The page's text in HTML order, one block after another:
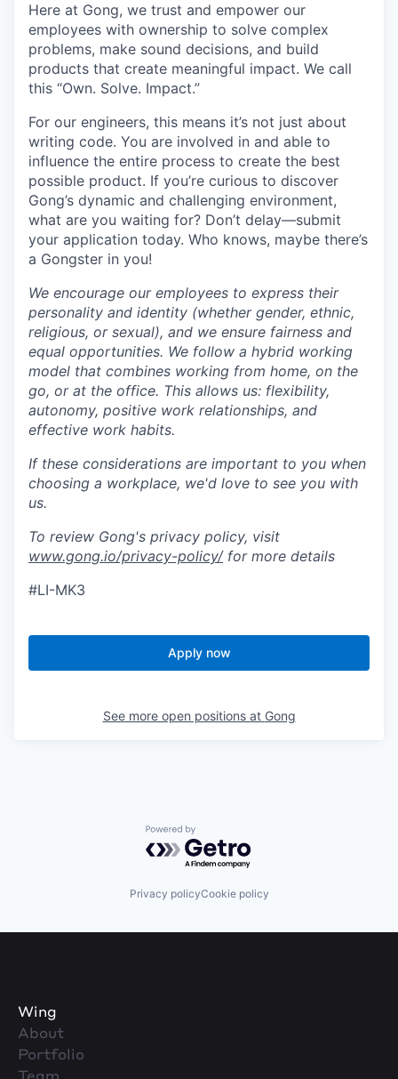
Here at Gong, we trust and empower our
employees with ownership to solve complex
problems, make sound decisions, and build
products that create meaningful impact. We call
this “Own. Solve. Impact.”
For our engineers, this means it’s not just about
writing code. You are involved in and able to
influence the entire process to create the best
possible product. If you’re curious to discover
Gong’s dynamic and challenging environment,
what are you waiting for? Don’t delay—submit
your application today. Who knows, maybe there’s
a Gongster in you!
We encourage our employees to express their
personality and identity (whether gender, ethnic,
religious, or sexual), and we ensure fairness and
equal opportunities. We follow a hybrid working
model that combines working from home, on the
go, or at the office. This allows us: flexibility,
autonomy, positive work relationships, and
effective work habits.
If these considerations are important to you when
choosing a workplace, we'd love to see you with
us.
To review Gong's privacy policy, visit
www.gong.io/privacy-policy/for more details
#LI-MK3
Apply now
See more open positions at Gong
Powered by Getro.com
Privacy policyCookie policy
Wing
About
Portfolio